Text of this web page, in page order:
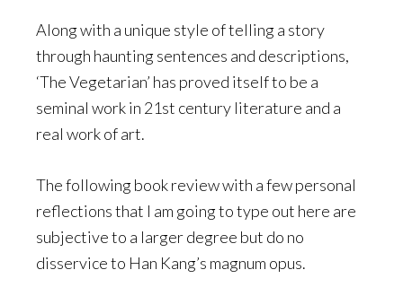
Along with a unique style of telling a story
through haunting sentences and descriptions,
‘The Vegetarian’ has proved itself to be a
seminal work in 21st century literature and a
real work of art.
The following book review with a few personal
reflections that I am going to type out here are
subjective to a larger degree but do no
disservice to Han Kang’s magnum opus.